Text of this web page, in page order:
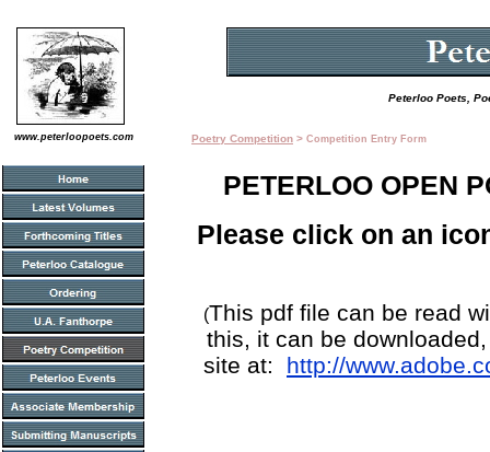
www.peterloopoets.com
Peterloo Poets,
Poetry Competition > Competition Entry Form
PETERLOO OPEN
Please click on an
(This pdf file can be read
this, it can be
site at: http://